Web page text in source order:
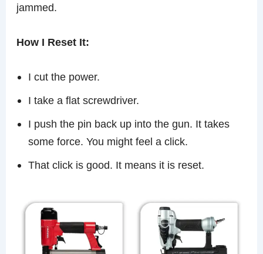
jammed.
How I Reset It:
I cut the power.
I take a flat screwdriver.
I push the pin back up into the gun. It takes
some force. You might feel a click.
That click is good. It means it is reset.